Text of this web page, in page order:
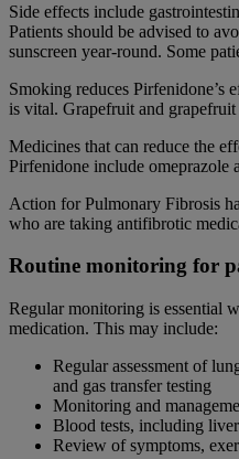
Side effects include
Patients should be advised to
sunscreen year-round. Some
Smoking reduces Pirfenidone’s
is vital. Grapefruit and
Medicines that can reduce the
Pirfenidone include omeprazole
Action for Pulmonary Fibrosis
who are taking antifibrotic
Routine monitoring for
Regular monitoring is essential
medication. This may include:
Regular assessment of
and gas transfer testing
Monitoring and
Blood tests, including
Review of symptoms,